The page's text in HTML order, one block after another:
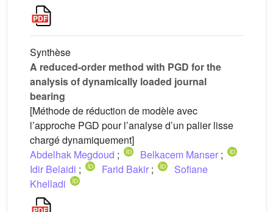
Synthèse
A reduced-order method with PGD for the
analysis of dynamically loaded journal
bearing
[Méthode de réduction de modèle avec
l’approche PGD pour l’analyse d’un palier lisse
chargé dynamiquement]
Abdelhak Megdoud ; Belkacem Manser ;
Idir Belaidi ; Farid Bakir ;
Sofiane
Khelladi